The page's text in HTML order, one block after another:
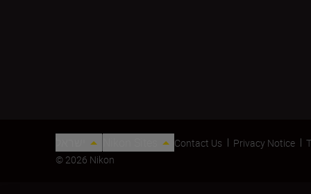
Contact Us Privacy Notice
© 2026 Nikon